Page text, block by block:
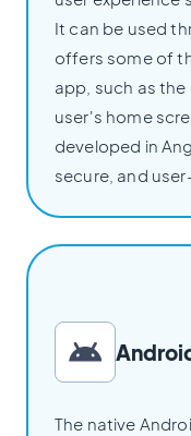
It can be used
offers some of
app, such as
user's home
developed in
secure, and
The native